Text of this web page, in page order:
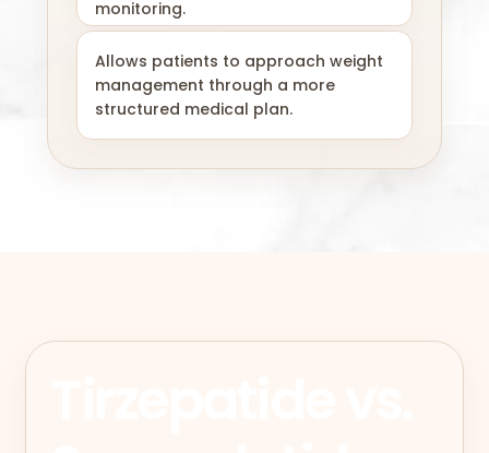
monitoring.
Allows patients to approach weight
management through a more
structured medical plan.